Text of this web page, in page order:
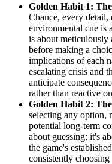
Golden Habit 1:
Chance, every detail,
environmental cue is
is about meticulously
before making a
implications of each
escalating crisis and
anticipate
rather than reactive
Golden Habit 2:
selecting any option,
potential long-term
about guessing; it's
the game's
consistently choosing